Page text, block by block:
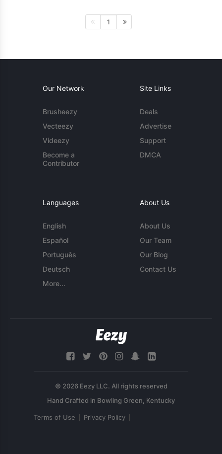
1
Our Network
Brusheezy
Vecteezy
Videezy
Become a
Contributor
Site Links
Deals
Advertise
Support
DMCA
Languages
English
Español
Português
Deutsch
More...
About Us
About Us
Our Team
Our Blog
Contact Us
© 2026 Eezy LLC. All rights reserved
Terms of Use Privacy Policy